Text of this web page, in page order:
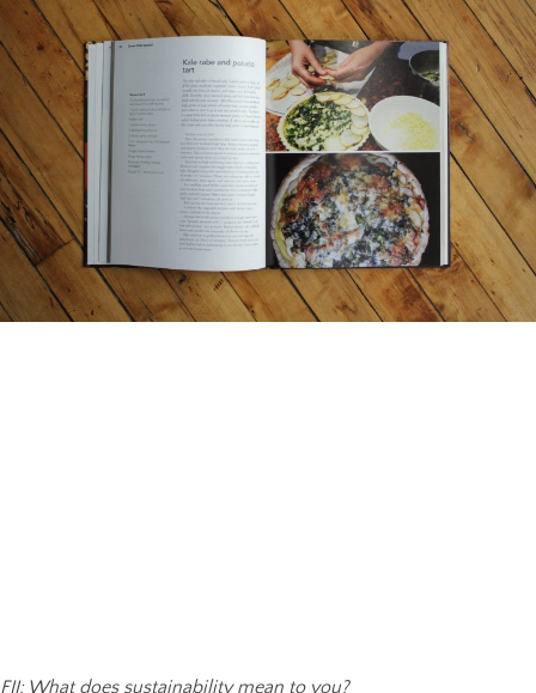
FIJ: What does sustainability mean to you?